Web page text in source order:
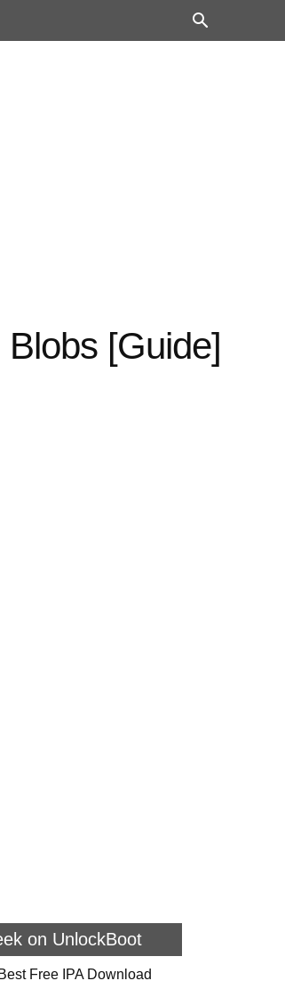
[Guide]
on UnlockBoot
Best Free IPA Download